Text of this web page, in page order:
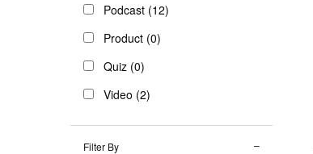
Podcast (12)
Product (0)
Quiz (0)
Video (2)
Filter By